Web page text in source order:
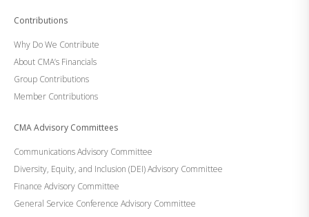
Contributions
Why Do We Contribute
About CMA’s Financials
Group Contributions
Member Contributions
CMA Advisory Committees
Communications Advisory Committee
Diversity, Equity, and Inclusion (DEI) Advisory Committee
Finance Advisory Committee
General Service Conference Advisory Committee